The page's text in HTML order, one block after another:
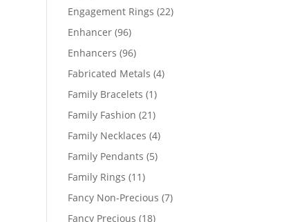
products
Engagement Rings 2222
Enhancer 9696
products
Enhancers 9696
products
Fabricated Metals 44
Family Bracelets 11
product
Family Fashion 2121
products
Family Necklaces 44
Family Pendants 55
Family Rings 1111
products
Fancy Non-Precious 77
Fancy Precious 1818